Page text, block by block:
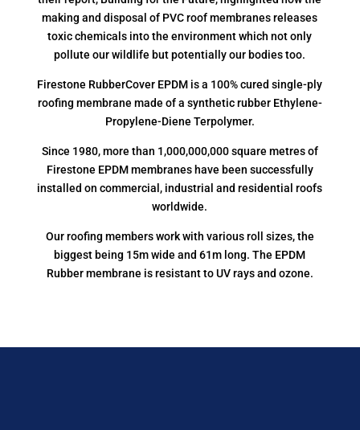
making and disposal of PVC roof membranes releases
toxic chemicals into the environment which not only
pollute our wildlife but potentially our bodies too.
Firestone RubberCover EPDM is a 100% cured single-ply
roofing membrane made of a synthetic rubber Ethylene-
Propylene-Diene Terpolymer.
Since 1980, more than 1,000,000,000 square metres of
Firestone EPDM membranes have been successfully
installed on commercial, industrial and residential roofs
worldwide.
Our roofing members work with various roll sizes, the
biggest being 15m wide and 61m long. The EPDM
Rubber membrane is resistant to UV rays and ozone.